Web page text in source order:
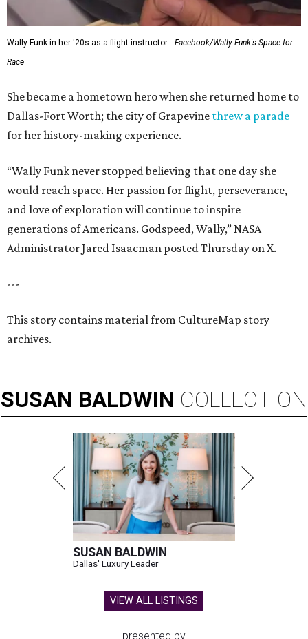
Wally Funk in her '20s as a flight instructor.
Facebook/Wally Funk's Space for
Race
She became a hometown hero when she returned home to
Dallas-Fort Worth; the city of Grapevine threw a parade
for her history-making experience.
“Wally Funk never stopped believing that one day she
would reach space. Her passion for flight, perseverance,
and love of exploration will continue to inspire
generations of Americans. Godspeed, Wally,” NASA
Administrator Jared Isaacman posted Thursday on X.
---
This story contains material from CultureMap story
archives.
SUSAN BALDWIN COLLECTION
SUSAN BALDWIN
Dallas' Luxury Leader
VIEW ALL LISTINGS
presented by